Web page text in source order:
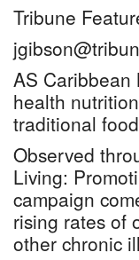
Tribune
AS Caribbean
health
traditional
Observed
Living:
campaign
rising rates of
other chronic